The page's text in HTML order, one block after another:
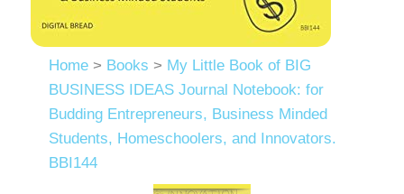
Home > Books > My Little Book of BIG
BUSINESS IDEAS Journal Notebook: for
Budding Entrepreneurs, Business Minded
Students, Homeschoolers, and Innovators.
BBI144